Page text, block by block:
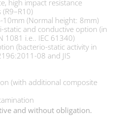
high impact resistance
(Normal height: 8mm)
static and conductive option (in
1081 i.e.. IEC 61340)
(bacterio-static activity in
08 and JIS
(with additional composite
and without obligation.